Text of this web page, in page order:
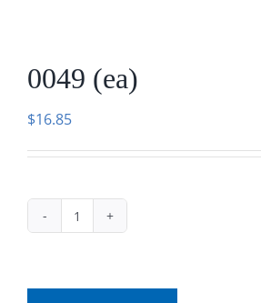
0049 (ea)
$16.85
0049